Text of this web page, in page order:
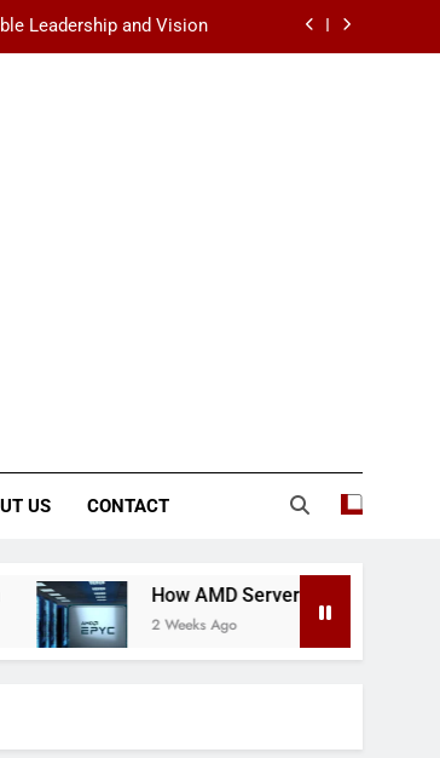
Leadership and Vision
Beauty & Lifestyle
Erase Dark Circles?
Leadership and Vision
Scalability & Reliability
Beauty & Lifestyle
US CONTACT
How AMD Servers Boost Data Center Scalability
2 Weeks Ago